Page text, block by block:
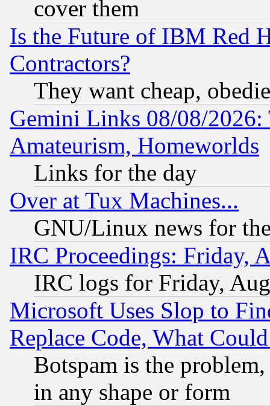
cover them
Is the Future of IBM Red
Contractors?
They want cheap,
Gemini Links 08/08/
Amateurism, Homeworlds
Links for the day
Over at Tux Machines...
GNU/Linux news for
IRC Proceedings: Friday,
IRC logs for Friday,
Microsoft Uses Slop to
Replace Code, What
Botspam is the
in any shape or form